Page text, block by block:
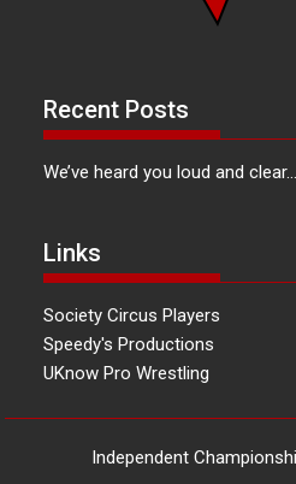
Recent Posts
We’ve heard you loud and
Links
Society Circus Players
Speedy's Productions
UKnow Pro Wrestling
Independent